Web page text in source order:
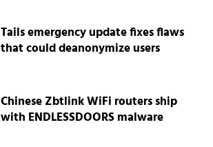
Tails emergency update fixes flaws
that could deanonymize users
Chinese Zbtlink WiFi routers ship
with ENDLESSDOORS malware